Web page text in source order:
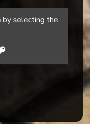
by selecting the